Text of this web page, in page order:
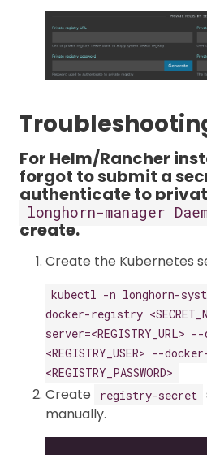
For Helm/Rancher
forgot to submit a
authenticate to
longhorn-manager
create.
Create the Kubernetes
kubectl -n longhorn-
docker-registry
server=<REGISTRY_URL>
<REGISTRY_USER> --
<REGISTRY_PASSWORD>
Create registry-secret
manually.